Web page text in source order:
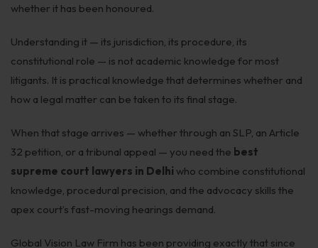
whether it has been honoured.
Understanding it — its jurisdiction, its procedure, its
constitutional role — is not academic knowledge for most
litigants. It is practical knowledge that determines whether and
how a legal matter can be taken to its final stage.
When that stage arrives — whether through an SLP, an Article
32 petition, or a tribunal appeal — you need the best
supreme court lawyers in Delhi who combine constitutional
knowledge, procedural precision, and the advocacy skills the
apex court’s fast-moving hearings demand.
Global Vision Law Firm has been providing exactly that since